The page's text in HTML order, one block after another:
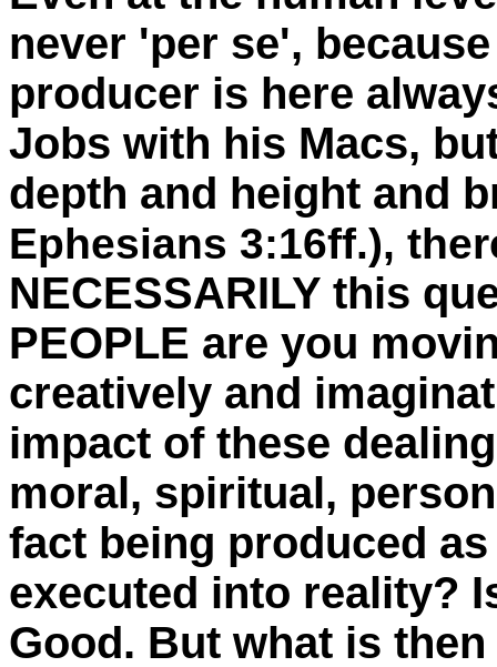
never 'per se',
producer is here
Jobs with his Macs,
depth and height and
Ephesians 3:16ff.),
NECESSARILY this
PEOPLE are you
creatively and
impact of these
moral, spiritual,
fact being produced
executed into reality?
Good. But what is